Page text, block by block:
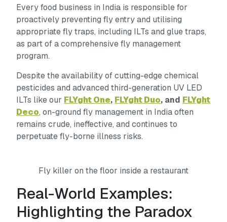
Every food business in India is responsible for
proactively preventing fly entry and utilising
appropriate fly traps, including ILTs and glue traps,
as part of a comprehensive fly management
program.
Despite the availability of cutting-edge chemical
pesticides and advanced third-generation UV LED
ILTs like our FLYght One, FLYght Duo, and FLYght
Deco, on-ground fly management in India often
remains crude, ineffective, and continues to
perpetuate fly-borne illness risks.
Fly killer on the floor inside a restaurant
Real-World Examples:
Highlighting the Paradox